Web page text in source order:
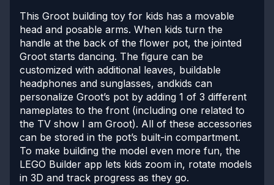
This Groot building toy for kids has a movable
head and posable arms. When kids turn the
handle at the back of the flower pot, the jointed
Groot starts dancing. The figure can be
customized with additional leaves, buildable
headphones and sunglasses, andkids can
personalize Groot’s pot by adding 1 of 3 different
nameplates to the front (including one related to
the TV show I am Groot). All of these accessories
can be stored in the pot’s built-in compartment.
To make building the model even more fun, the
LEGO Builder app lets kids zoom in, rotate models
in 3D and track progress as they go.